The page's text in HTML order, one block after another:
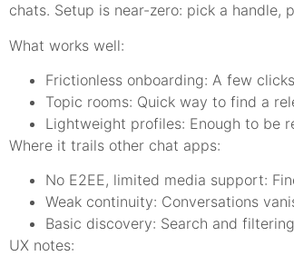
chats. Setup is near-zero: pick a handle,
What works well:
Frictionless onboarding: A few
Topic rooms: Quick way to find a
Lightweight profiles: Enough to be
Where it trails other chat apps:
No E2EE, limited media support:
Weak continuity: Conversations
Basic discovery: Search and
UX notes: